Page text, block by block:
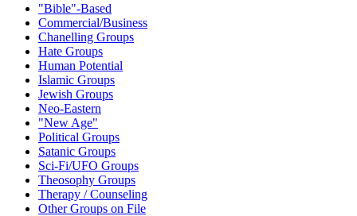
"Bible"-Based
Commercial/Business
Chanelling Groups
Hate Groups
Human Potential
Islamic Groups
Jewish Groups
Neo-Eastern
"New Age"
Political Groups
Satanic Groups
Sci-Fi/UFO Groups
Theosophy Groups
Therapy / Counseling
Other Groups on File